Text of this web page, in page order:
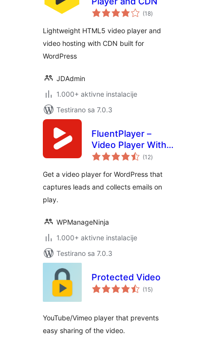
(18ukupno
ocjena
)
Lightweight HTML5 video player and
video hosting with CDN built for
WordPress
JDAdmin
1.000+ aktivne instalacije
Testirano sa 7.0.3
FluentPlayer –
Video Player With
Forms & Lead
(12ukupno
ocjena
)
Get a video player for WordPress that
captures leads and collects emails on
play.
WPManageNinja
1.000+ aktivne instalacije
Testirano sa 7.0.3
Protected Video
(15ukupno
ocjena
)
YouTube/Vimeo player that prevents
easy sharing of the video.